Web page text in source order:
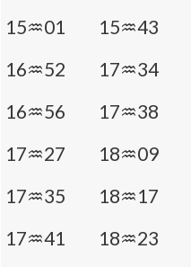
15♒01
15♒43
16♒52
17♒34
16♒56
17♒38
17♒27
18♒09
17♒35
18♒17
17♒41
18♒23